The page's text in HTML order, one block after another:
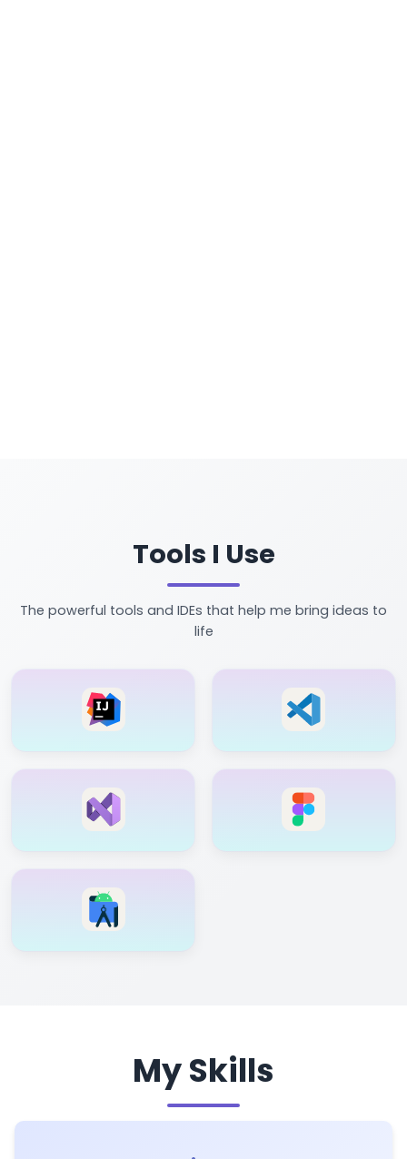
Tools I Use
The powerful tools and IDEs that help me bring ideas to
life
My Skills